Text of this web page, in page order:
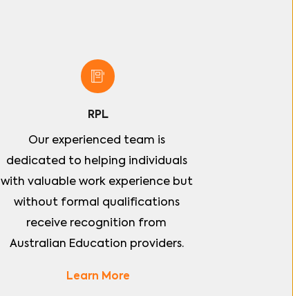
RPL
Our experienced team is
dedicated to helping individuals
with valuable work experience but
without formal qualifications
receive recognition from
Australian Education providers.
Learn More